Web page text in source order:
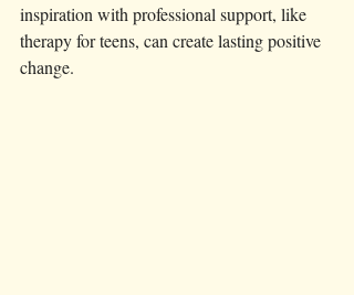
inspiration with professional support, like
therapy for teens, can create lasting positive
change.